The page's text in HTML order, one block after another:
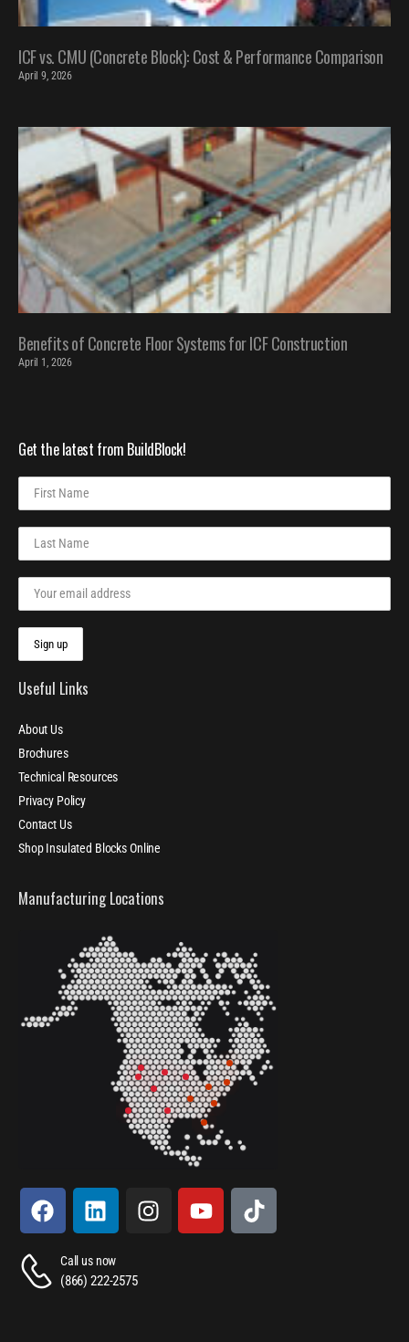
ICF vs. CMU (Concrete Block): Cost & Performance Comparison
April 9, 2026
Benefits of Concrete Floor Systems for ICF Construction
April 1, 2026
Get the latest from BuildBlock!
Useful Links
About Us
Brochures
Technical Resources
Privacy Policy
Contact Us
Shop Insulated Blocks Online
Manufacturing Locations
Call us now
(866) 222-2575